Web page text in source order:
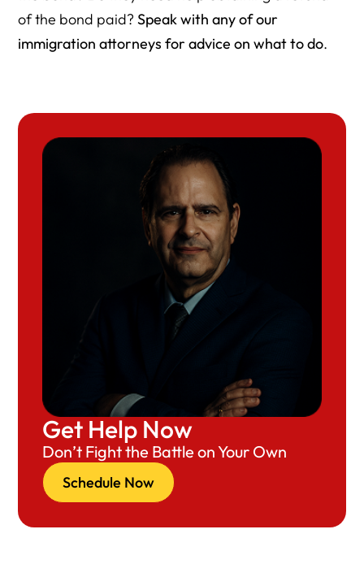
of the bond paid?Speak with any of our
immigration attorneys for advice on what to do.
Get Help Now
Don’t Fight the Battle on Your Own
Schedule Now